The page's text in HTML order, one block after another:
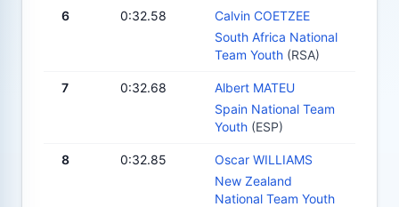
6 0:32.58
Calvin COETZEE
South Africa National
Team Youth (RSA)
7 0:32.68
Albert MATEU
Spain National Team
Youth (ESP)
8 0:32.85
Oscar WILLIAMS
New Zealand
National Team Youth